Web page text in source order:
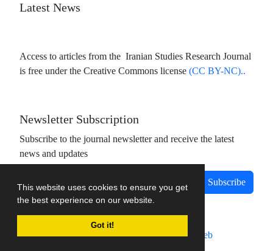
This website uses cookies to ensure you get
the best experience on our website.
Got it!
Latest News
Access to articles from the Iranian Studies Research Journal
is free under the Creative Commons license (CC BY-NC)..
Newsletter Subscription
Subscribe to the journal newsletter and receive the latest
news and updates
Subscribe
Journal management system.designed bysinaweb